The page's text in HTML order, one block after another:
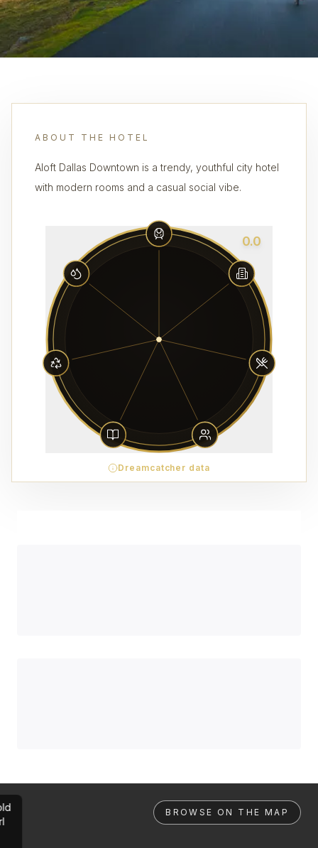
ABOUT THE HOTEL
Aloft Dallas Downtown is a trendy, youthful city hotel
with modern rooms and a casual social vibe.
0.0
Dreamcatcher data
BROWSE ON THE MAP